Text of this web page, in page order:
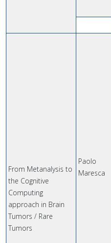
From Metanalysis to
the Cognitive
Computing
approach in Brain
Tumors / Rare
Tumors
Paolo
Maresca